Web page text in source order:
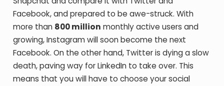
Facebook, and prepared to be awe-struck. With
more than 800 million monthly active users and
growing, Instagram will soon become the next
Facebook. On the other hand, Twitter is dying a slow
death, paving way for LinkedIn to take over. This
means that you will have to choose your social